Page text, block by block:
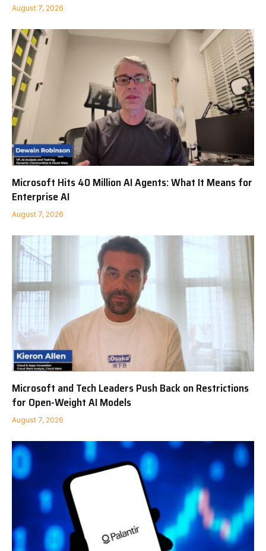
August 7, 2026
Microsoft Hits 40 Million AI Agents: What It Means for
Enterprise AI
August 7, 2026
Microsoft and Tech Leaders Push Back on Restrictions
for Open-Weight AI Models
August 7, 2026